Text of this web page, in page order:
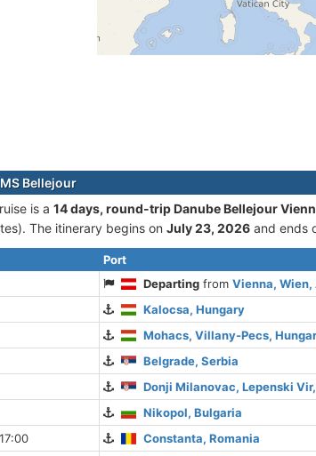
Bellejour
is а 14 days, round-trip Danube Bellejour
The itinerary begins on July 23, 2026 and ends
Port
Departing fromVienna, Wien,
Kalocsa, Hungary
Mohacs, Villany-Pecs,
Belgrade, Serbia
Donji Milanovac, Lepenski
Nikopol, Bulgaria
Constanta, Romania